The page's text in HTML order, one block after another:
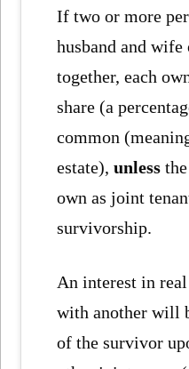
If two or more
husband and wife
together, each
share (a
common
estate),unless
own as joint
survivorship.
An interest in
with another will
of the survivor